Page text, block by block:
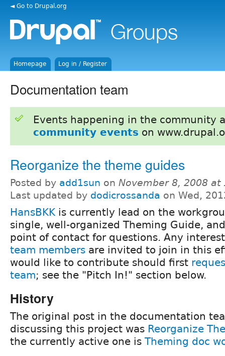
◄ Go to Drupal.org
Homepage Log in / Register
Documentation team
Events happening in the community
community events on
Reorganize the theme guides
Posted by add1sun on November 8, 2008 at
Last updated by dodicrossanda on Wed,
HansBKKis currently lead on the
single, well-organized Theming Guide,
point of contact for questions. Any
team members are invited to join in this
would like to contribute should first
team; see the "Pitch In!" section below.
History
The original post in the documentation
discussing this project was Reorganize
the currently active one is Theming doc